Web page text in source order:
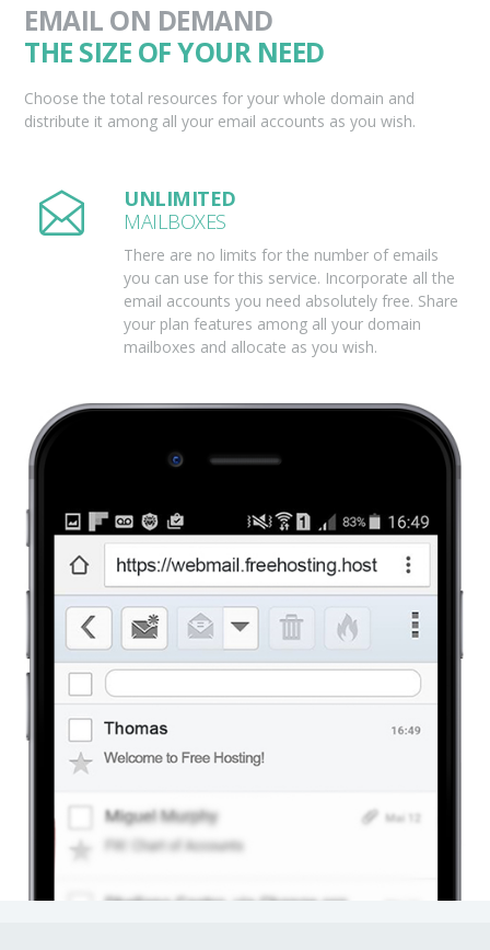
EMAIL ON DEMAND
THE SIZE OF YOUR NEED
Choose the total resources for your whole domain and
distribute it among all your email accounts as you wish.
UNLIMITED
MAILBOXES
There are no limits for the number of emails
you can use for this service. Incorporate all the
email accounts you need absolutely free. Share
your plan features among all your domain
mailboxes and allocate as you wish.